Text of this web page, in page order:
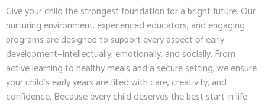
Give your child the strongest foundation for a bright future. Our
nurturing environment, experienced educators, and engaging
programs are designed to support every aspect of early
development—intellectually, emotionally, and socially. From
active learning to healthy meals and a secure setting, we ensure
your child’s early years are filled with care, creativity, and
confidence. Because every child deserves the best start in life.